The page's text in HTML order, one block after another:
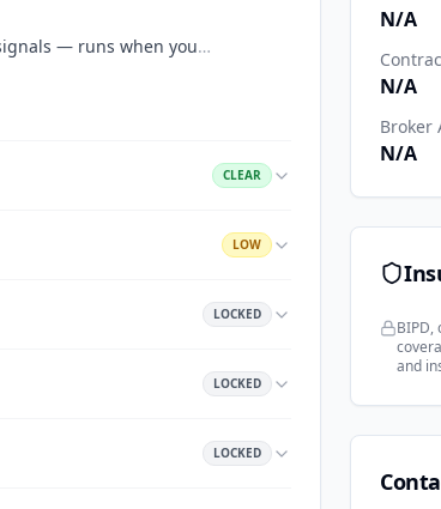
— runs when you…
CLEAR
LOW
LOCKED
LOCKED
LOCKED
N/A
N/A
Broker
N/A
BIPD,
and